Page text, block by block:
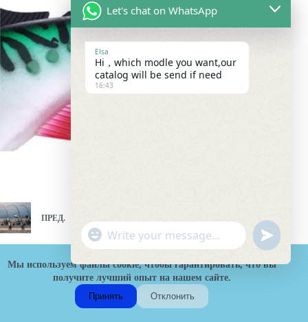
Мы используем файлы cookie, чтобы гарантировать, что вы
получите лучший опыт на нашем сайте.
Принять
Отклонить
ПРЕД.
Let's chat on WhatsApp
Elsa
Hi，which modle you want,our
catalog will be send if need
16:43
"
+
c
h
a
t
W
a
t
A
u